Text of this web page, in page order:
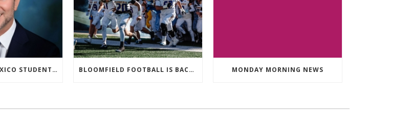
FORMER NEW MEXICO STUDENT ATHLETE AND NMAA STAFF MEMBER ELEVATED TO NEW POSITION AT NATIONAL LEVEL BLOOMFIELD FOOTBALL IS BACK FOR MORE MONDAY MORNING NEWS